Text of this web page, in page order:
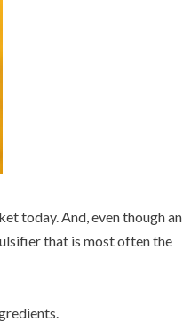
today. And, even though an
that is most often the